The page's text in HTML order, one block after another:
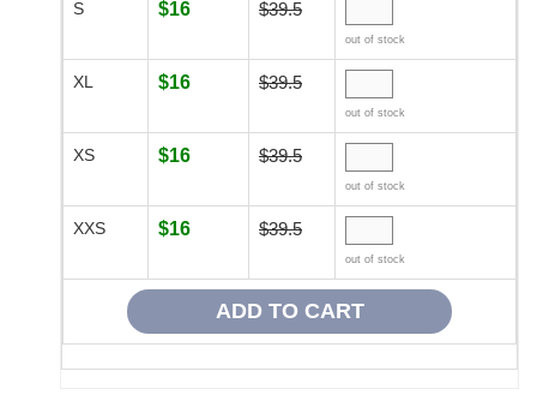
S $16 $39.5
out of stock
XL $16 $39.5
out of stock
XS $16 $39.5
out of stock
XXS $16 $39.5
out of stock